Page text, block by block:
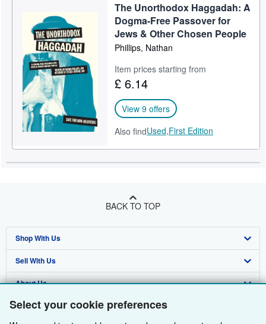
Select your cookie preferences
Sellers
Start Selling
Help
The Unorthodox Haggadah: A
Dogma-Free Passover for
Jews & Other Chosen People
Phillips, Nathan
Item prices starting from
£ 6.14
View 9 offers
Also findUsed,First Edition
BACK TO TOP
Shop With Us
Advanced Search
Browse Collections
My Account
Sell With Us
Start Selling
Join Our Affiliate Programme
About Us
About AbeBooks
Find Help